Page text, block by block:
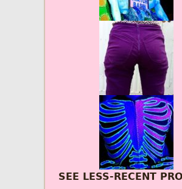
SEE LESS-RECENT